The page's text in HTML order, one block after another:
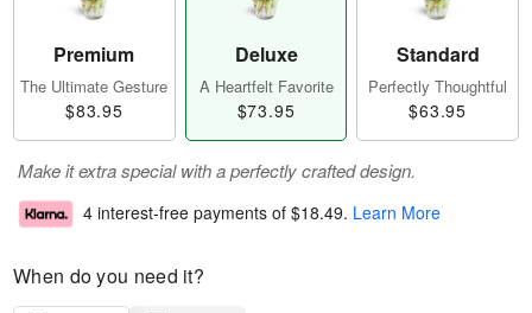
Premium
The Ultimate Gesture
$83.95
Deluxe
A Heartfelt Favorite
$73.95
Standard
Perfectly Thoughtful
$63.95
Make it extra special with a perfectly crafted design.
4 interest-free payments of $18.49. Learn More
When do you need it?